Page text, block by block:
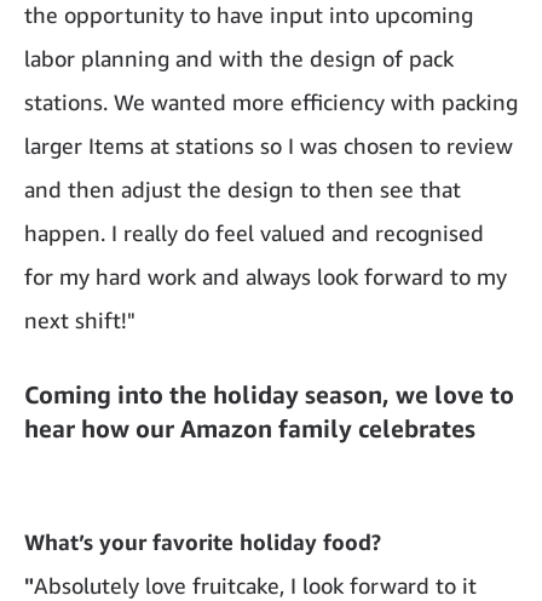
the opportunity to have input into upcoming
labor planning and with the design of pack
stations. We wanted more efficiency with packing
larger Items at stations so I was chosen to review
and then adjust the design to then see that
happen. I really do feel valued and recognised
for my hard work and always look forward to my
next shift!"
Coming into the holiday season, we love to
hear how our Amazon family celebrates
What’s your favorite holiday food?
"Absolutely love fruitcake, I look forward to it